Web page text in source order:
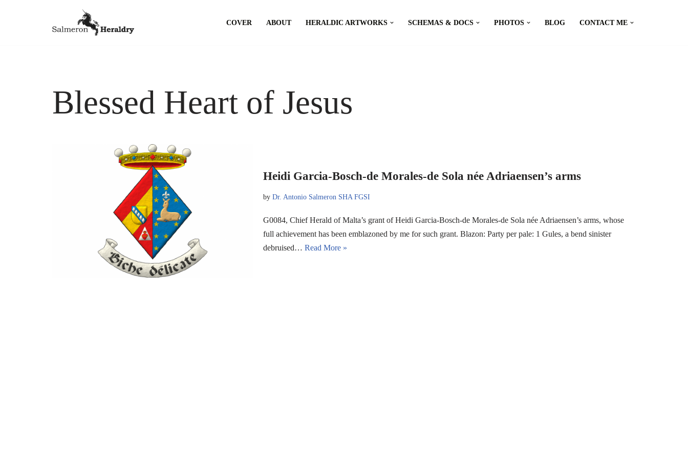
COVER ABOUT HERALDIC ARTWORKS SCHEMAS & DOCS PHOTOS BLOG CONTACT ME
Blessed Heart of Jesus
Heidi Garcia-Bosch-de Morales-de Sola née Adriaensen’s arms
by Dr. Antonio Salmeron SHA FGSI
G0084, Chief Herald of Malta’s grant of Heidi Garcia-Bosch-de Morales-de Sola née Adriaensen’s arms, whose
full achievement has been emblazoned by me for such grant. Blazon: Party per pale: 1 Gules, a bend sinister
debruised… Read More »